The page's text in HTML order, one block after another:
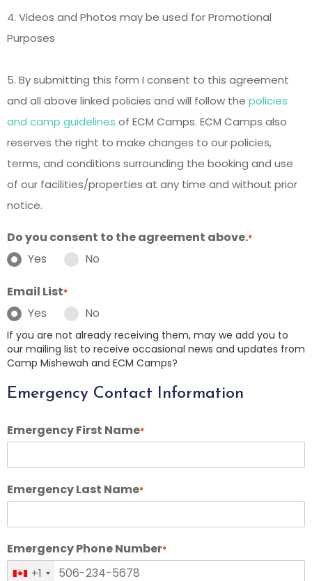
4. Videos and Photos may be used for Promotional
Purposes
5. By submitting this form I consent to this agreement
and all above linked policies and will follow the policies
and camp guidelines of ECM Camps. ECM Camps also
reserves the right to make changes to our policies,
terms, and conditions surrounding the booking and use
of our facilities/properties at any time and without prior
notice.
Do you consent to the agreement above.*
Yes No
Email List*
Yes No
If you are not already receiving them, may we add you to
our mailing list to receive occasional news and updates from
Camp Mishewah and ECM Camps?
Emergency Contact Information
Emergency First Name*
Emergency Last Name*
Emergency Phone Number*
+1